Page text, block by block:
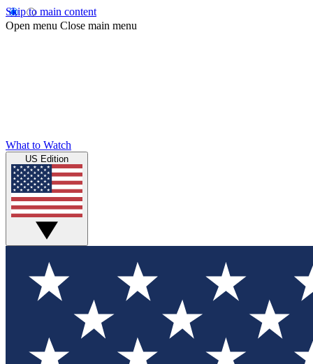
Skip to main content
Open menu Close main menu
What to Watch
US Edition